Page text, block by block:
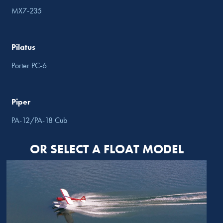
MX7-235
Pilatus
Porter PC-6
Piper
PA-12/PA-18 Cub
OR SELECT A FLOAT MODEL